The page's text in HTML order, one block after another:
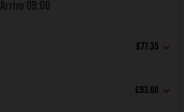
Arrive 09:00
£77.35
£93.08